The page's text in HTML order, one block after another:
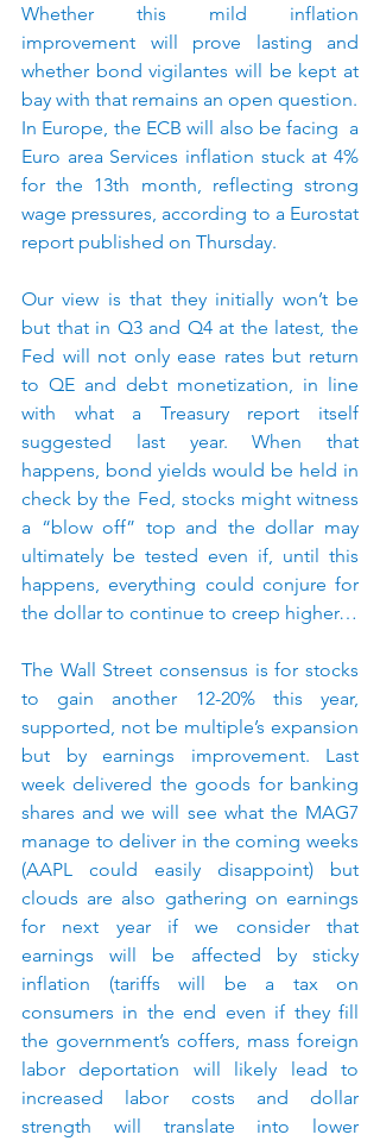
Whether this mild inflation
improvement will prove lasting and
whether bond vigilantes will be kept at
bay with that remains an open question.
In Europe, the ECB will also be facing  a
Euro area Services inflation stuck at 4%
for the 13th month, reflecting strong
wage pressures, according to a Eurostat
report published on Thursday.
Our view is that they initially won’t be
but that in Q3 and Q4 at the latest, the
Fed will not only ease rates but return
to QE and debt monetization, in line
with what a Treasury report itself
suggested last year. When that
happens, bond yields would be held in
check by the Fed, stocks might witness
a “blow off” top and the dollar may
ultimately be tested even if, until this
happens, everything could conjure for
the dollar to continue to creep higher…
The Wall Street consensus is for stocks
to gain another 12-20% this year,
supported, not be multiple’s expansion
but by earnings improvement. Last
week delivered the goods for banking
shares and we will see what the MAG7
manage to deliver in the coming weeks
(AAPL could easily disappoint) but
clouds are also gathering on earnings
for next year if we consider that
earnings will be affected by sticky
inflation (tariffs will be a tax on
consumers in the end even if they fill
the government’s coffers, mass foreign
labor deportation will likely lead to
increased labor costs and dollar
strength will translate into lower